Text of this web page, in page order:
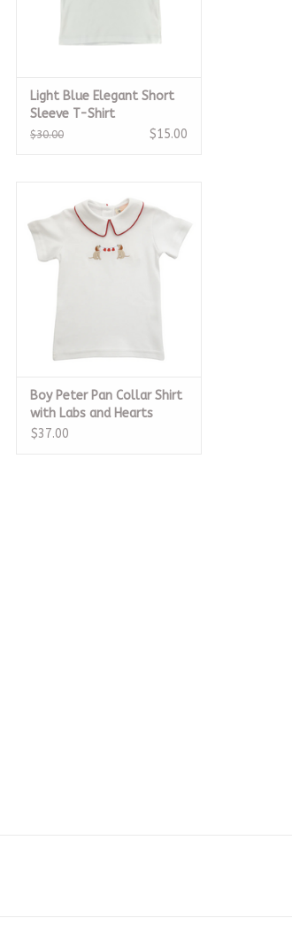
Light Blue Elegant Short
Sleeve T-Shirt
$30.00 $15.00
Labs and Hearts
ADD TO CART
Boy Peter Pan Collar Shirt
with Labs and Hearts
$37.00